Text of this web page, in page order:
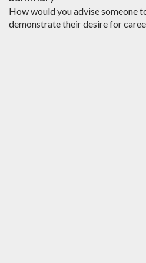
How would you advise someone
demonstrate their desire for